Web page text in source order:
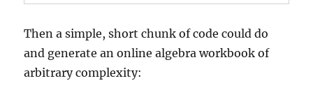
Then a simple, short chunk of code could do
and generate an online algebra workbook of
arbitrary complexity: